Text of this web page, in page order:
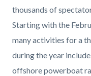
thousands of
Starting with the
many activities for a
during the year
offshore powerboat